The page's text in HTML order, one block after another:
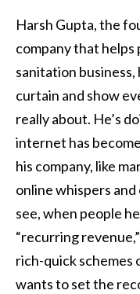
Harsh Gupta, the
company that
sanitation business,
curtain and show
really about. He’s
internet has
his company, like
online whispers
see, when people
“recurring
rich-quick schemes
wants to set the